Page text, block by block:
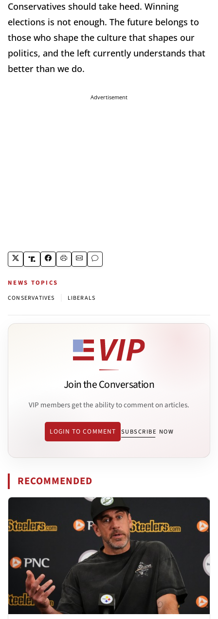
Conservatives should take heed. Winning
elections is not enough. The future belongs to
those who shape the culture that shapes our
politics, and the left currently understands that
better than we do.
Advertisement
NEWS TOPICS
CONSERVATIVES LIBERALS
Join the Conversation
VIP members get the ability to comment on articles.
LOGIN TO COMMENT SUBSCRIBE NOW
RECOMMENDED